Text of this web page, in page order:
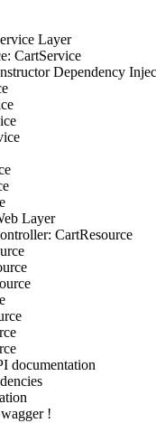
Layer
CartService
Dependency
Layer
CartResource
documentation
!